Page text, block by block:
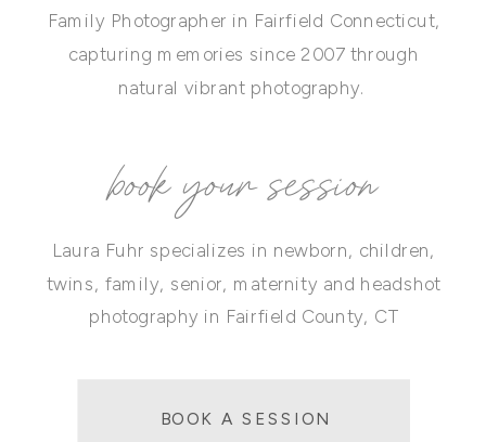
Family Photographer in Fairfield Connecticut,
capturing memories since 2007 through
natural vibrant photography.
BOOK A SESSION
Laura Fuhr specializes in newborn, children,
twins, family, senior, maternity and headshot
photography in Fairfield County, CT
book your session